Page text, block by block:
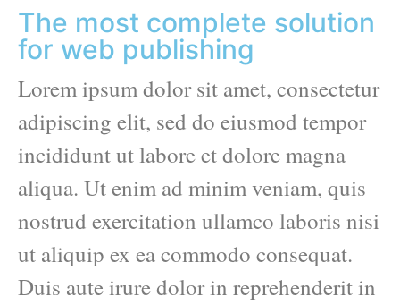
The most complete solution
for web publishing
Lorem ipsum dolor sit amet, consectetur
adipiscing elit, sed do eiusmod tempor
incididunt ut labore et dolore magna
aliqua. Ut enim ad minim veniam, quis
nostrud exercitation ullamco laboris nisi
ut aliquip ex ea commodo consequat.
Duis aute irure dolor in reprehenderit in